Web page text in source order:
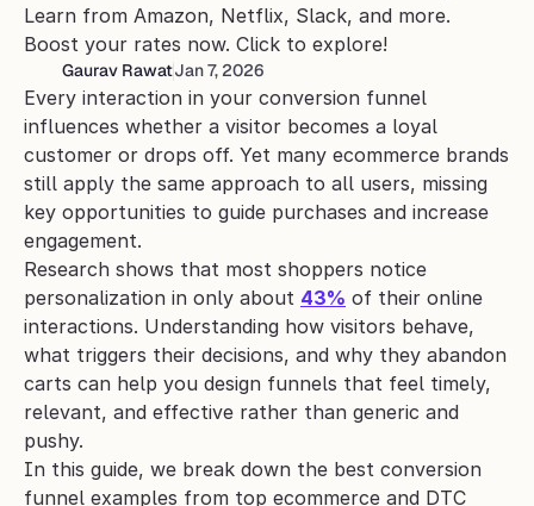
Learn from Amazon, Netflix, Slack, and more.
Boost your rates now. Click to explore!
Gaurav RawatJan 7, 2026
Every interaction in your conversion funnel
influences whether a visitor becomes a loyal
customer or drops off. Yet many ecommerce brands
still apply the same approach to all users, missing
key opportunities to guide purchases and increase
engagement.
Research shows that most shoppers notice
personalization in only about 43% of their online
interactions. Understanding how visitors behave,
what triggers their decisions, and why they abandon
carts can help you design funnels that feel timely,
relevant, and effective rather than generic and
pushy.
In this guide, we break down the best conversion
funnel examples from top ecommerce and DTC